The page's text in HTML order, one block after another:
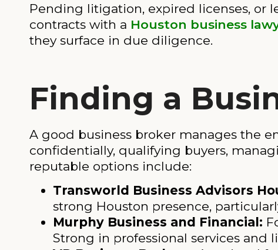
Pending litigation, expired licenses, or
contracts with a Houston business
they surface in due diligence.
Finding a
A good business broker manages the
confidentially, qualifying buyers,
reputable options include:
Transworld Business Advisors
strong Houston presence,
Murphy Business and Financial:
Strong in professional services and